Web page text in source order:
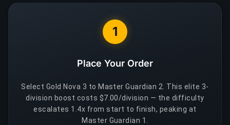
1
Place Your Order
Select Gold Nova 3 to Master Guardian 2. This elite 3-
division boost costs $7.00/division — the difficulty
escalates 1.4x from start to finish, peaking at
Master Guardian 1.